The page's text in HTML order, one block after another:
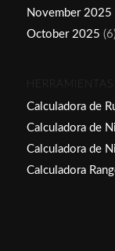
November 2025
October 2025
HERRAMIENTAS
Calculadora de
Calculadora de
Calculadora de
Calculadora